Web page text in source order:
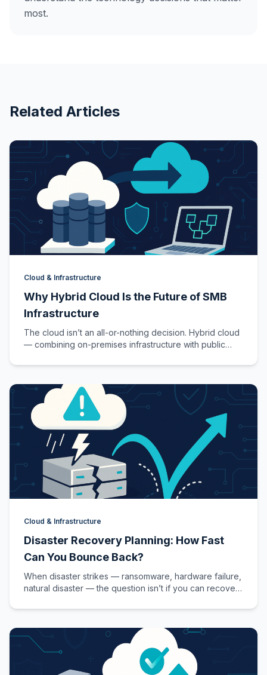
most.
Related Articles
Cloud & Infrastructure
Why Hybrid Cloud Is the Future of SMB
Infrastructure
The cloud isn’t an all-or-nothing decision. Hybrid cloud
— combining on-premises infrastructure with public
Cloud & Infrastructure
Disaster Recovery Planning: How Fast
Can You Bounce Back?
When disaster strikes — ransomware, hardware failure,
natural disaster — the question isn’t if you can recover,